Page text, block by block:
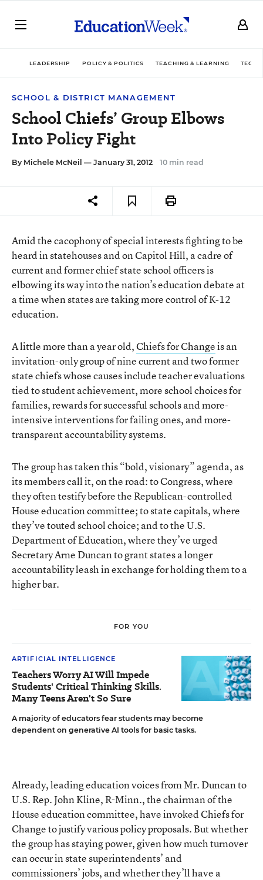
LEADERSHIP POLICY & POLITICS TEACHING & LEARNING
SCHOOL & DISTRICT MANAGEMENT
School Chiefs’ Group Elbows
Into Policy Fight
By Michele McNeil — January 31, 2012 10 min read
Amid the cacophony of special interests fighting to be
heard in statehouses and on Capitol Hill, a cadre of
current and former chief state school officers is
elbowing its way into the nation’s education debate at
a time when states are taking more control of K-12
education.
A little more than a year old,Chiefs for Changeis an
invitation-only group of nine current and two former
state chiefs whose causes include teacher evaluations
tied to student achievement, more school choices for
families, rewards for successful schools and more-
intensive interventions for failing ones, and more-
transparent accountability systems.
The group has taken this “bold, visionary” agenda, as
its members call it, on the road: to Congress, where
they often testify before the Republican-controlled
House education committee; to state capitals, where
they’ve touted school choice; and to the U.S.
Department of Education, where they’ve urged
Secretary Arne Duncan to grant states a longer
accountability leash in exchange for holding them to a
higher bar.
FOR YOU
ARTIFICIAL INTELLIGENCE
Teachers Worry AI Will Impede
Students' Critical Thinking Skills.
Many Teens Aren't So Sure
A majority of educators fear students may become
dependent on generative AI tools for basic tasks.
Already, leading education voices from Mr. Duncan to
U.S. Rep. John Kline, R-Minn., the chairman of the
House education committee, have invoked Chiefs for
Change to justify various policy proposals. But whether
the group has staying power, given how much turnover
can occur in state superintendents’ and
commissioners’ jobs, and whether they’ll have a